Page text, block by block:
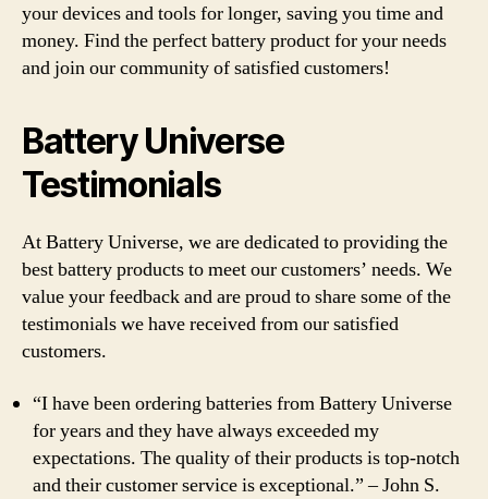
your devices and tools for longer, saving you time and
money. Find the perfect battery product for your needs
and join our community of satisfied customers!
Battery Universe
Testimonials
At Battery Universe, we are dedicated to providing the
best battery products to meet our customers’ needs. We
value your feedback and are proud to share some of the
testimonials we have received from our satisfied
customers.
“I have been ordering batteries from Battery Universe
for years and they have always exceeded my
expectations. The quality of their products is top-notch
and their customer service is exceptional.” – John S.